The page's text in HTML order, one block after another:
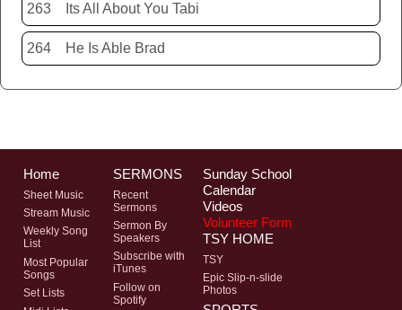
263 Its All About You Tabi
264 He Is Able Brad
Home
Sheet Music
Stream Music
Weekly Song
List
Most Popular
Songs
Set Lists
SERMONS
Recent
Sermons
Sermon By
Speakers
Subscribe with
iTunes
Follow on
Spotify
Sunday School
Calendar
Videos
Volunteer Form
TSY HOME
TSY
Epic Slip-n-slide
Photos